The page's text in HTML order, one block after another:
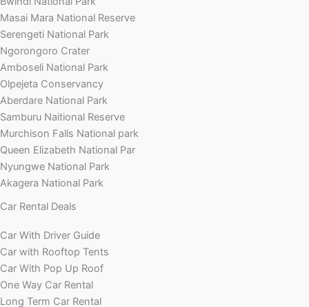
Masai Mara National Reserve
Serengeti National Park
Ngorongoro Crater
Amboseli National Park
Olpejeta Conservancy
Aberdare National Park
Samburu Naitional Reserve
Murchison Falls National park
Queen Elizabeth National Par
Nyungwe National Park
Akagera National Park
Car Rental Deals
Car With Driver Guide
Car with Rooftop Tents
Car With Pop Up Roof
One Way Car Rental
Long Term Car Rental